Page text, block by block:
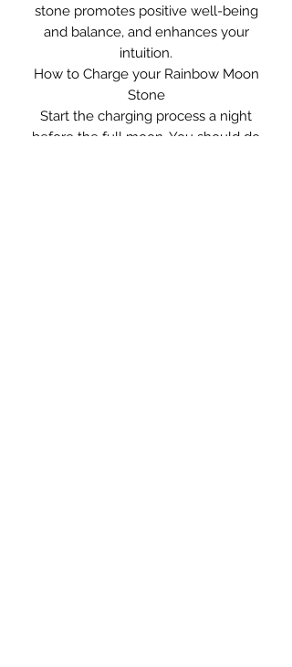
stone promotes positive well-being
and balance, and enhances your
intuition.
How to Charge your Rainbow Moon
Stone
Start the charging process a night
before the full moon. You should do